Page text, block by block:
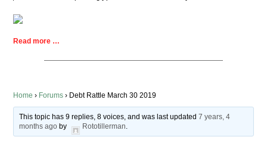
Read more …
Home › Forums › Debt Rattle March 30 2019
This topic has 9 replies, 8 voices, and was last updated7 years, 4
months ago by Rototillerman.